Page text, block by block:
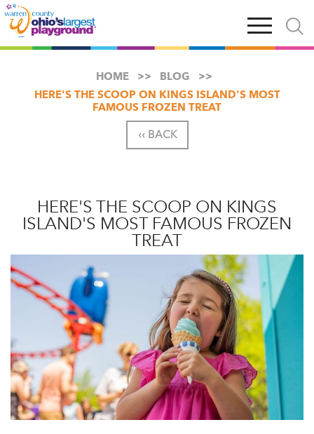
Skip
to
Open
main
navigation
Open
and
close
HOME
BLOG
HERE'S THE SCOOP ON KINGS ISLAND'S MOST
FAMOUS FROZEN TREAT
‹‹ BACK
HERE'S THE SCOOP ON KINGS
ISLAND'S MOST FAMOUS FROZEN
TREAT